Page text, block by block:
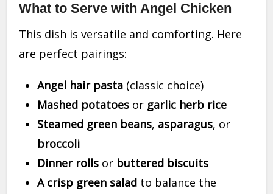
What to Serve with Angel Chicken
This dish is versatile and comforting. Here
are perfect pairings:
Angel hair pasta (classic choice)
Mashed potatoes or garlic herb rice
Steamed green beans, asparagus, or
broccoli
Dinner rolls or buttered biscuits
A crisp green salad to balance the